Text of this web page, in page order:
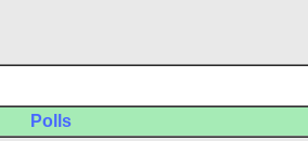
Polls